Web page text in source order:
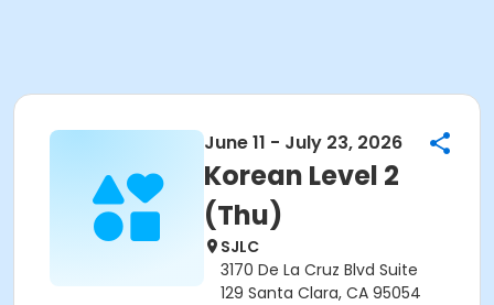
June 11 - July 23, 2026
Korean Level 2
(Thu)
SJLC
3170 De La Cruz Blvd Suite
129 Santa Clara, CA 95054